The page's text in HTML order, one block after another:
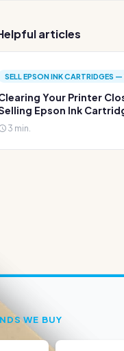
articles
SELL EPSON INK CARTRIDGES
Your Printer
Epson Ink
3 min.
WE BUY